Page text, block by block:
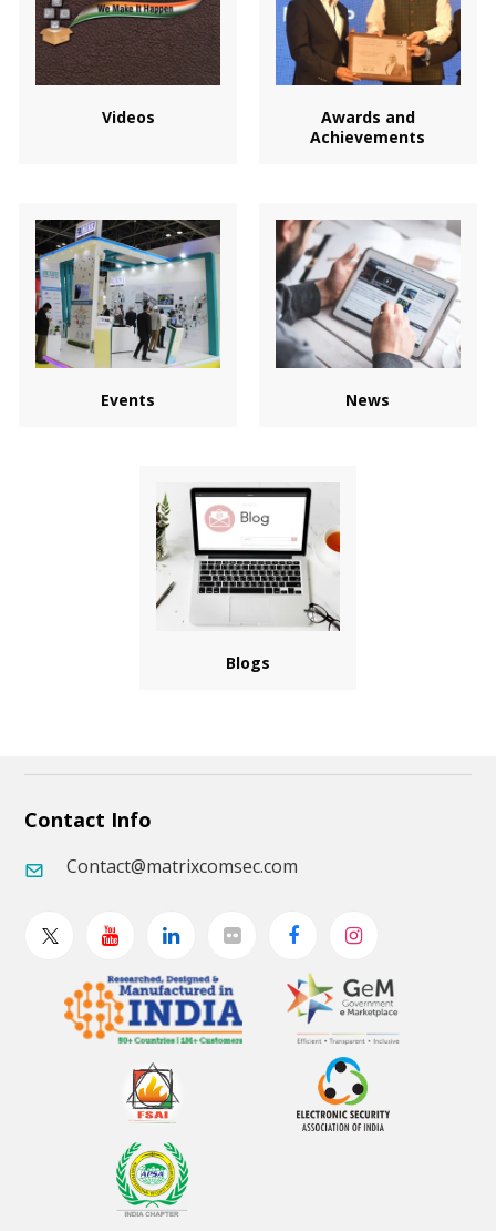
Videos
Awards and
Achievements
Events News
Blogs
Contact Info
Contact@matrixcomsec.com
TwitterYoutubeLinkedinFlickr FacebookInstagram